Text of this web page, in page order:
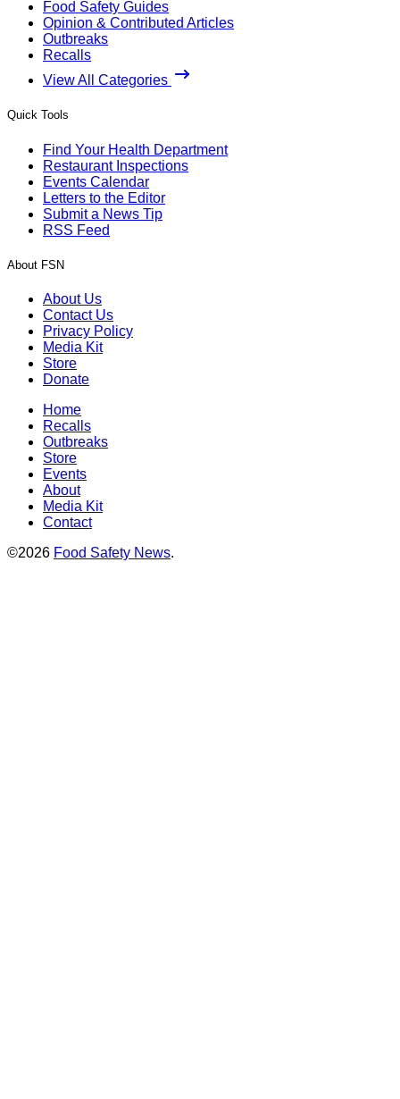
Food Safety Guides
Opinion & Contributed Articles
Outbreaks
Recalls
View All Categories
Quick Tools
Find Your Health Department
Restaurant Inspections
Events Calendar
Letters to the Editor
Submit a News Tip
RSS Feed
About FSN
About Us
Contact Us
Privacy Policy
Media Kit
Store
Donate
Home
Recalls
Outbreaks
Store
Events
About
Media Kit
Contact
©2026 Food Safety News.